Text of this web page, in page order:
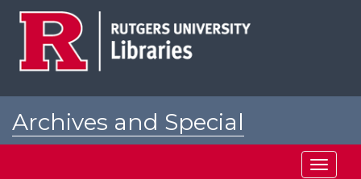
Archives and Special
Toggle